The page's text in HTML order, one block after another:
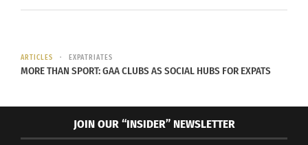
Interracial Struggle’
November 26, 2019
RESEARCHING THIRD
CULTURE KIDS: A Podcast
ARTICLES EXPATRIATES
MORE THAN SPORT: GAA CLUBS AS SOCIAL HUBS FOR EXPATS
JOIN OUR “INSIDER” NEWSLETTER